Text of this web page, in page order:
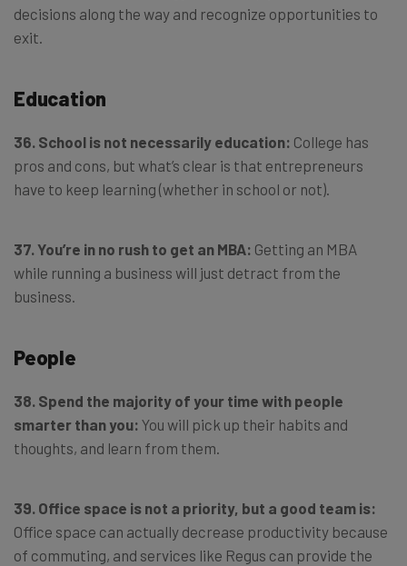
decisions along the way and recognize opportunities to
exit.
Education
36. School is not necessarily education: College has
pros and cons, but what’s clear is that entrepreneurs
have to keep learning (whether in school or not).
37. You’re in no rush to get an MBA: Getting an MBA
while running a business will just detract from the
business.
People
38. Spend the majority of your time with people
smarter than you: You will pick up their habits and
thoughts, and learn from them.
39. Office space is not a priority, but a good team is:
Office space can actually decrease productivity because
of commuting, and services like Regus can provide the